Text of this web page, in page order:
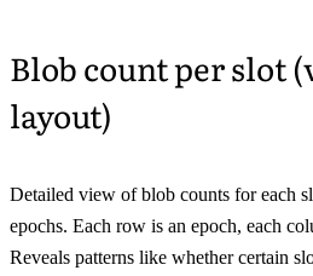
Blob count per slot
layout)
Detailed view of blob counts for each
epochs. Each row is an epoch, each
Reveals patterns like whether certain